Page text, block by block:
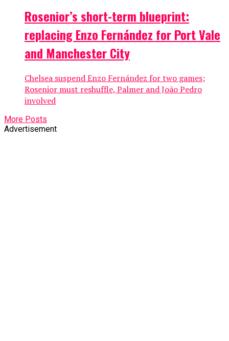
Rosenior’s short-term blueprint:
replacing Enzo Fernández for Port Vale
and Manchester City
Chelsea suspend Enzo Fernández for two games;
Rosenior must reshuffle, Palmer and João Pedro
involved
More Posts
Advertisement